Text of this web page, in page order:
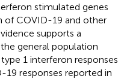
stimulated genes
of COVID-19 and other
supports a
general population
1 interferon responses
responses reported in